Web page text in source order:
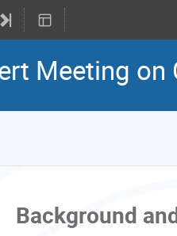
Meeting
Background